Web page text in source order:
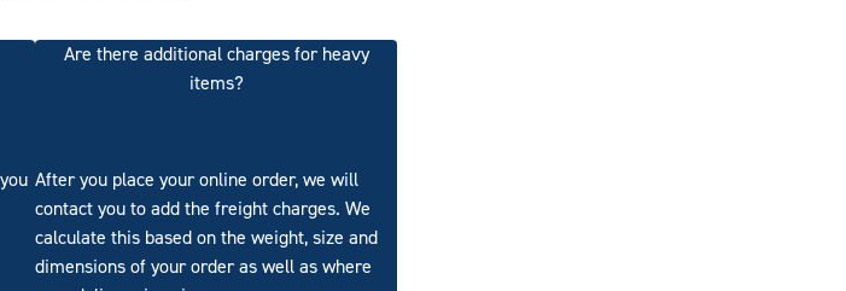
Are there additional charges for heavy
items?
After you place your online order, we will
contact you to add the freight charges. We
calculate this based on the weight, size and
dimensions of your order as well as where